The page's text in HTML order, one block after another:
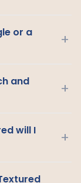
or a
+
and
+
will I
+